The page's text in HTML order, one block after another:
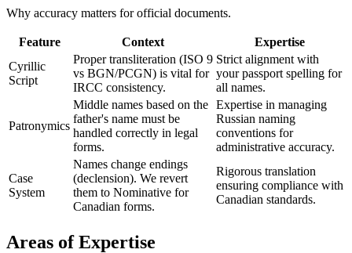
Why accuracy matters for official documents.
Feature Context
Expertise
Cyrillic
Script
Proper transliteration (ISO 9
vs BGN/PCGN) is vital for
IRCC consistency.
Strict alignment with
your passport spelling for
all names.
Patronymics
Middle names based on the
father's name must be
handled correctly in legal
forms.
Expertise in managing
Russian naming
conventions for
administrative accuracy.
Case
System
Names change endings
(declension). We revert
them to Nominative for
Canadian forms.
Rigorous translation
ensuring compliance with
Canadian standards.
Areas of Expertise